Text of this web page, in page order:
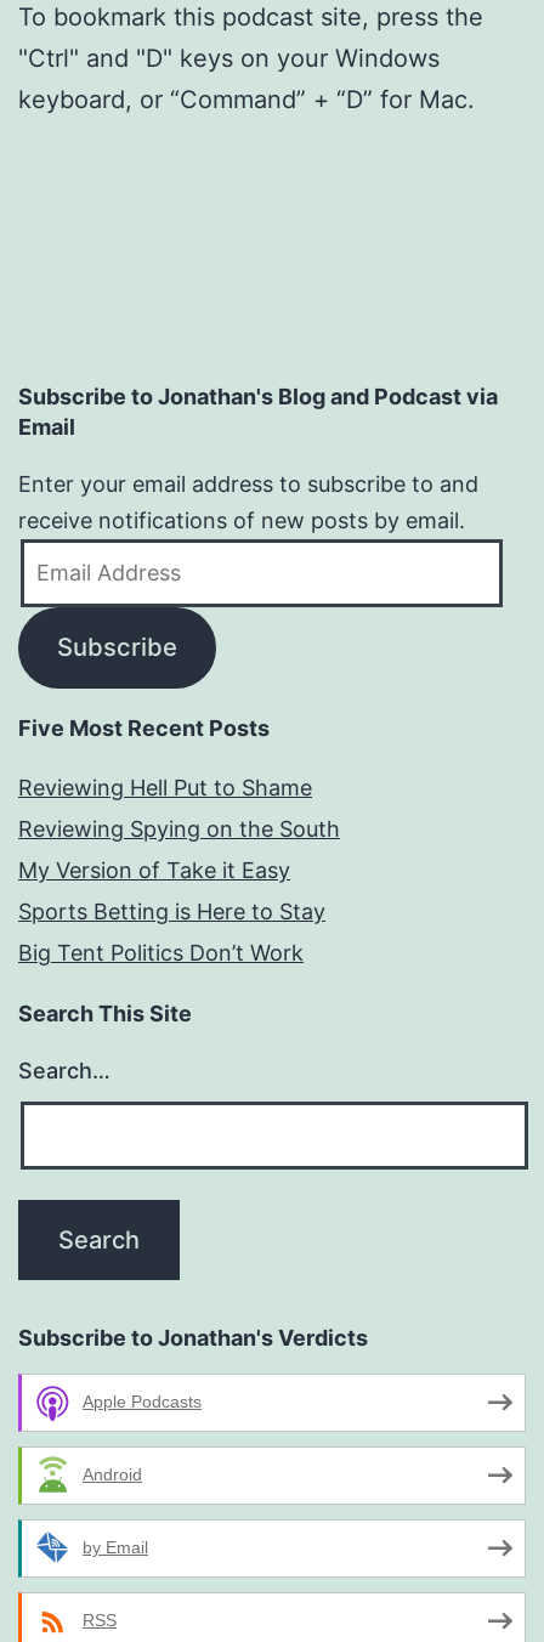
To bookmark this podcast site, press the
"Ctrl" and "D" keys on your Windows
keyboard, or “Command” + “D” for Mac.
Subscribe to Jonathan's Blog and Podcast via
Email
Enter your email address to subscribe to and
receive notifications of new posts by email.
Subscribe
Five Most Recent Posts
Reviewing Hell Put to Shame
Reviewing Spying on the South
My Version of Take it Easy
Sports Betting is Here to Stay
Big Tent Politics Don’t Work
Search This Site
Search…
Subscribe to Jonathan's Verdicts
Apple Podcasts
Android
by Email
RSS